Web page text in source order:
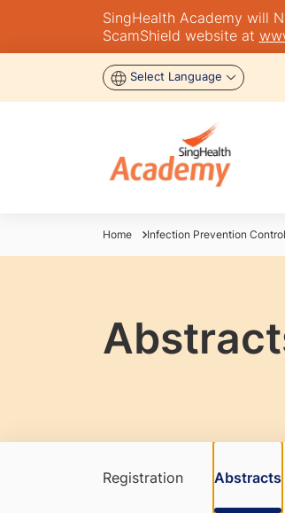
SingHealth Academy will
ScamShield website at
Select Language
Home Infection Prevention
Registration Abstracts